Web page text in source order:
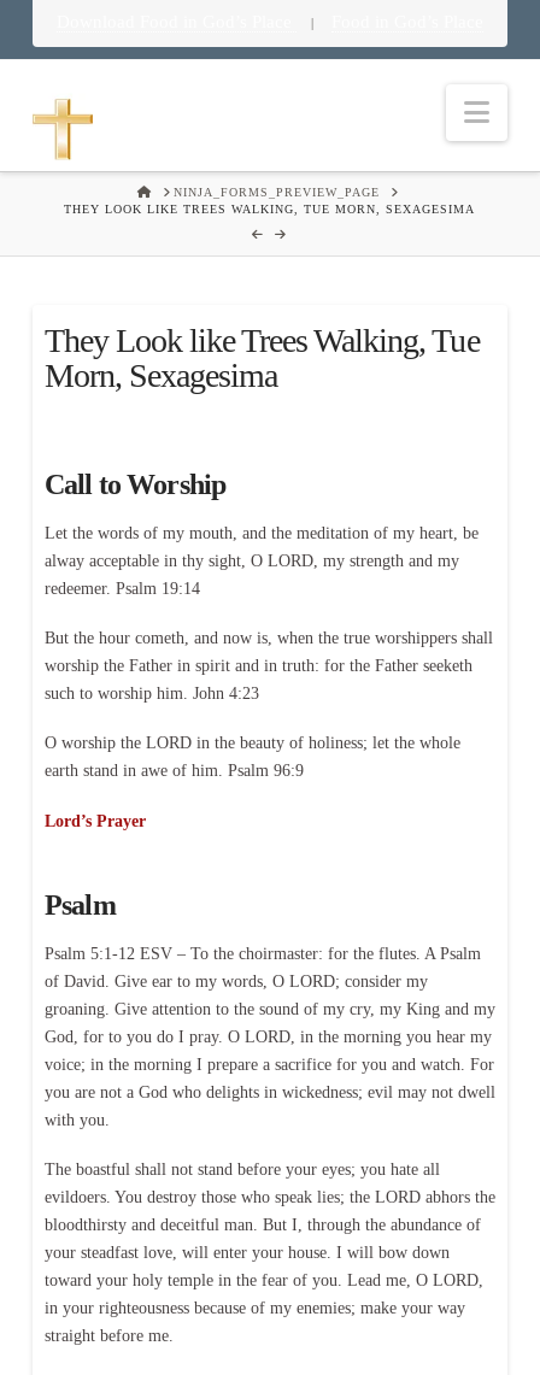
|
HOMENINJA_FORMS_PREVIEW_PAGE
THEY LOOK LIKE TREES WALKING, TUE MORN, SEXAGESIMA
They Look like Trees Walking, Tue
Morn, Sexagesima
Call to Worship
Let the words of my mouth, and the meditation of my heart, be
alway acceptable in thy sight, O LORD, my strength and my
redeemer. Psalm 19:14
But the hour cometh, and now is, when the true worshippers shall
worship the Father in spirit and in truth: for the Father seeketh
such to worship him. John 4:23
O worship the LORD in the beauty of holiness; let the whole
earth stand in awe of him. Psalm 96:9
Lord’s Prayer
Psalm
Psalm 5:1-12 ESV – To the choirmaster: for the flutes. A Psalm
of David. Give ear to my words, O LORD; consider my
groaning. Give attention to the sound of my cry, my King and my
God, for to you do I pray. O LORD, in the morning you hear my
voice; in the morning I prepare a sacrifice for you and watch. For
you are not a God who delights in wickedness; evil may not dwell
with you.
The boastful shall not stand before your eyes; you hate all
evildoers. You destroy those who speak lies; the LORD abhors the
bloodthirsty and deceitful man. But I, through the abundance of
your steadfast love, will enter your house. I will bow down
toward your holy temple in the fear of you. Lead me, O LORD,
in your righteousness because of my enemies; make your way
straight before me.